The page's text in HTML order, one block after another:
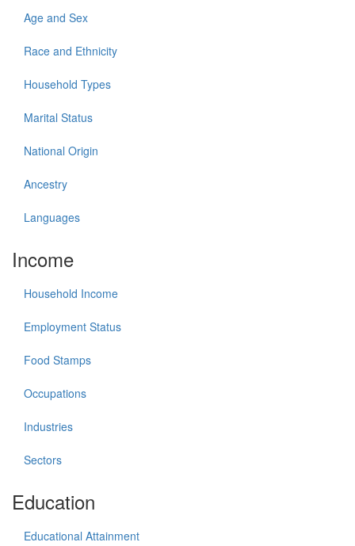
Age and Sex
Race and Ethnicity
Household Types
Marital Status
National Origin
Ancestry
Languages
Income
Household Income
Employment Status
Food Stamps
Occupations
Industries
Sectors
Education
Educational Attainment